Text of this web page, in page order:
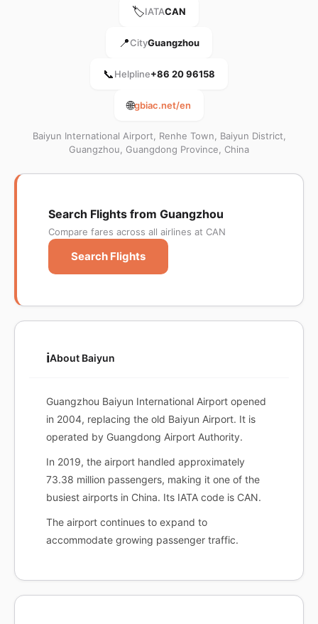
🏷️IATACAN
📍CityGuangzhou
📞Helpline+86 20 96158
🌐gbiac.net/en
Baiyun International Airport, Renhe Town, Baiyun District,
Guangzhou, Guangdong Province, China
Search Flights from Guangzhou
Compare fares across all airlines at CAN
Search Flights
ℹ️About Baiyun
Guangzhou Baiyun International Airport opened
in 2004, replacing the old Baiyun Airport. It is
operated by Guangdong Airport Authority.
In 2019, the airport handled approximately
73.38 million passengers, making it one of the
busiest airports in China. Its IATA code is CAN.
The airport continues to expand to
accommodate growing passenger traffic.